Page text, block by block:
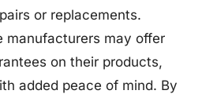
or replacements.
manufacturers may offer
on their products,
added peace of mind. By